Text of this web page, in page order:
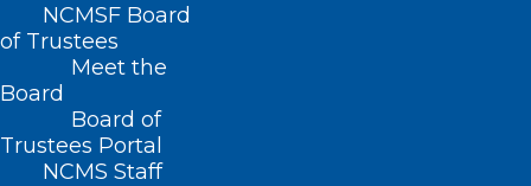
NCMSF Board
of Trustees
Meet the
Board
Board of
Trustees Portal
NCMS Staff
Home
Posts Tagged "MSN FNP BC-ADM CPT"